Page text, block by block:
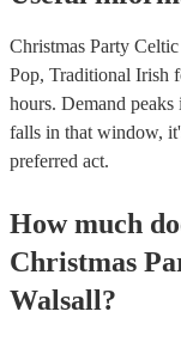
Christmas Party
Pop, Traditional Irish
hours. Demand
falls in that window,
preferred act.
How much
Christmas
Walsall?